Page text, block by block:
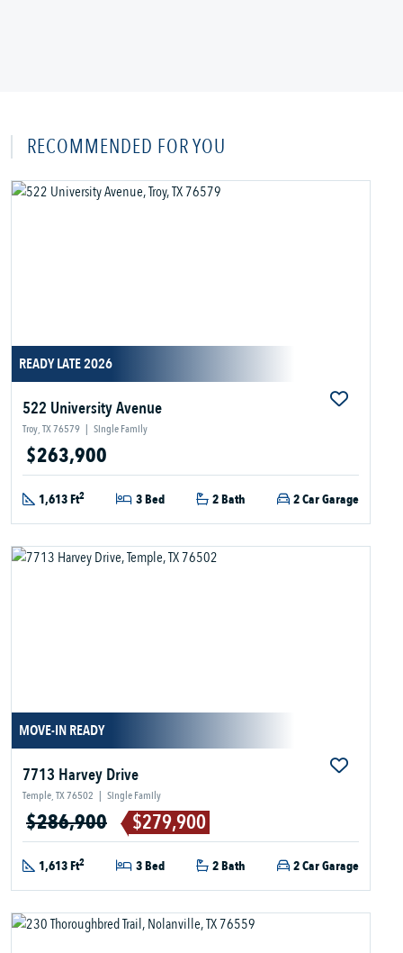
RECOMMENDED FOR YOU
READY LATE 2026
522 University Avenue
Troy, TX 76579 | Single Family
$263,900
1,613 Ft2 3 Bed 2 Bath 2 Car Garage
MOVE-IN READY
7713 Harvey Drive
Temple, TX 76502 | Single Family
$286,900 $279,900
1,613 Ft2 3 Bed 2 Bath 2 Car Garage